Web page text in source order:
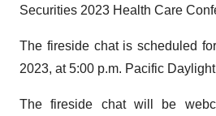
Securities 2023 Health Care
The fireside chat is scheduled
2023, at 5:00 p.m. Pacific
The fireside chat will be